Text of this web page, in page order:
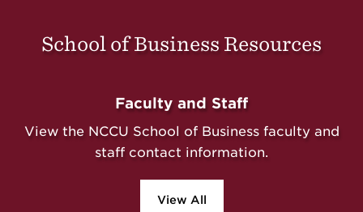
School of Business Resources
Faculty and Staff
View the NCCU School of Business faculty and
staff contact information.
View All